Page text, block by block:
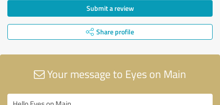
Submit a review
Share profile
Your message to Eyes on Main